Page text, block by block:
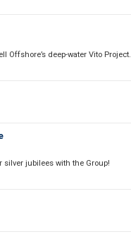
Offshore’s deep-water Vito Project.
silver jubilees with the Group!